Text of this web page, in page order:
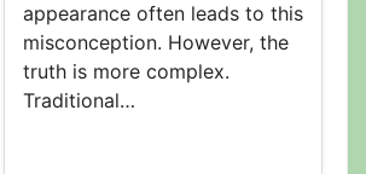
appearance often leads to this
misconception. However, the
truth is more complex.
Traditional…